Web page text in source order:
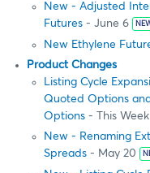
New - Adjusted
Futures - June 6
New Ethylene
Product Changes
Listing Cycle
Quoted Options
Options - This Week
New - Renaming
Spreads - May 20